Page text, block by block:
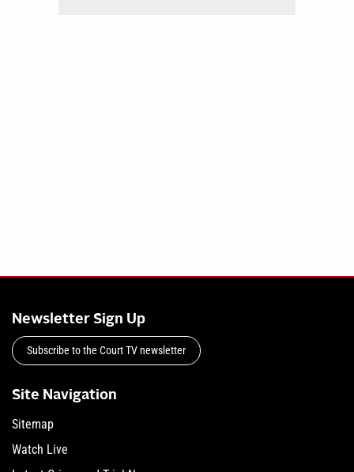
Newsletter Sign Up
Subscribe to the Court TV newsletter
Site Navigation
Sitemap
Watch Live